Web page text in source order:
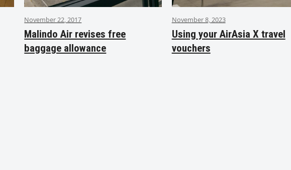
November 22, 2017
Malindo Air revises free
baggage allowance
November 8, 2023
Using your AirAsia X travel
vouchers